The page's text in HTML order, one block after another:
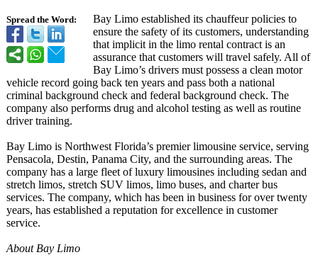
Spread the Word:
Bay Limo established its chauffeur policies to
ensure the safety of its customers, understanding
that implicit in the limo rental contract is an
assurance that customers will travel safely. All of
Bay Limo’s drivers must possess a clean motor
vehicle record going back ten years and pass both a national
criminal background check and federal background check. The
company also performs drug and alcohol testing as well as routine
driver training.
Bay Limo is Northwest Florida’s premier limousine service, serving
Pensacola, Destin, Panama City, and the surrounding areas. The
company has a large fleet of luxury limousines including sedan and
stretch limos, stretch SUV limos, limo buses, and charter bus
services. The company, which has been in business for over twenty
years, has established a reputation for excellence in customer
service.
About Bay Limo